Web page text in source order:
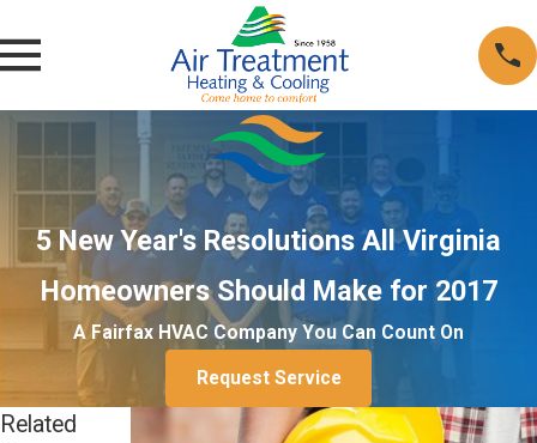
5 New Year's Resolutions All Virginia
Homeowners Should Make for 2017
A Fairfax HVAC Company You Can Count On
Request Service
Related